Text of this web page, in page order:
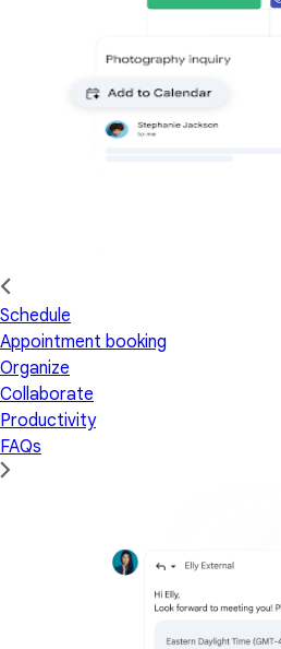
Schedule
Appointment booking
Organize
Collaborate
Productivity
FAQs